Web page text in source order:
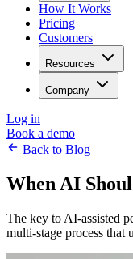
How It Works
Pricing
Customers
Resources
Company
Log in
Book a demo
Back to Blog
When AI
The key to AI-assisted
multi-stage process